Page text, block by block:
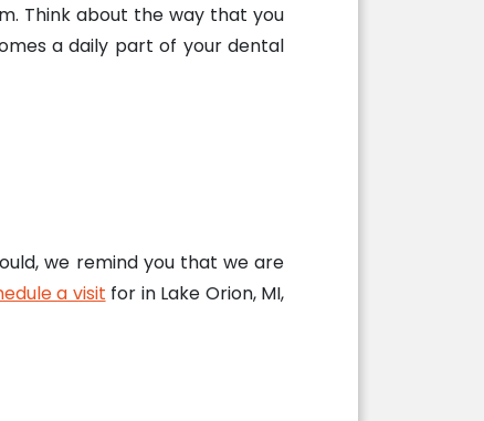
Think about the way that you
a daily part of your dental
we remind you that we are
a visit for in Lake Orion, MI,